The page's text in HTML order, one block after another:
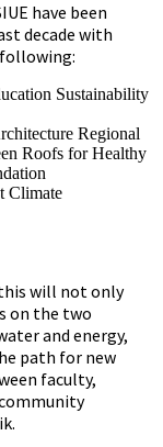
have been
decade with
Sustainability
Regional
Roofs for Healthy
Climate
will not only
on the two
and energy,
path for new
faculty,